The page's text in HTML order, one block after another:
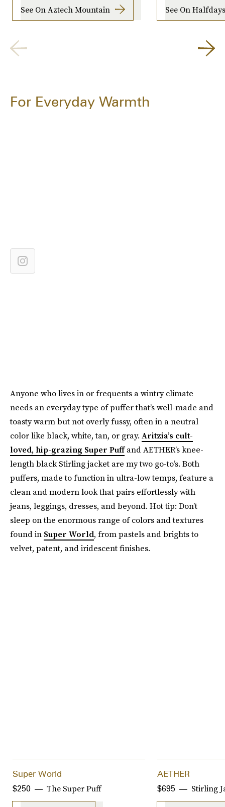
See On Aztech Mountain See On Halfdays
For Everyday Warmth
Anyone who lives in or frequents a wintry climate
needs an everyday type of puffer that’s well-made and
toasty warm but not overly fussy, often in a neutral
color like black, white, tan, or gray. Aritzia’s cult-
loved, hip-grazing Super Puffand AETHER’s knee-
length black Stirling jacket are my two go-to’s. Both
puffers, made to function in ultra-low temps, feature a
clean and modern look that pairs effortlessly with
jeans, leggings, dresses, and beyond. Hot tip: Don’t
sleep on the enormous range of colors and textures
found in Super World, from pastels and brights to
velvet, patent, and iridescent finishes.
Super World
The Super Puff
$250
AETHER
Stirling
$695